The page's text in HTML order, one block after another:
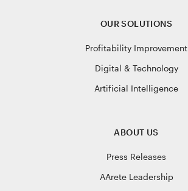
OUR SOLUTIONS
Profitability Improvement
Digital & Technology
Artificial Intelligence
ABOUT US
Press Releases
AArete Leadership